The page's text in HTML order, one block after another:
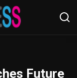
Future